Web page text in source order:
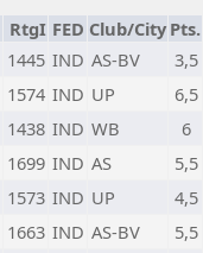
RtgI FED Club/City Pts.
1445 IND AS-BV
3,5
1574 IND UP
6,5
1438 IND WB
6
1699 IND AS
5,5
1573 IND UP
4,5
1663 IND AS-BV
5,5